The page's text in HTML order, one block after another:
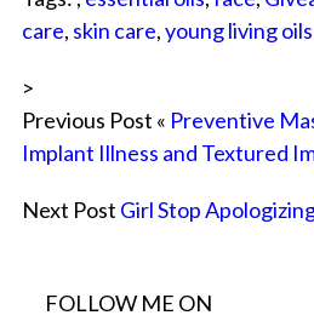
care, skin care,young living oils
>
Previous Post « Preventive
Implant Illness and Textured
Next Post Girl Stop
FOLLOW ME ON